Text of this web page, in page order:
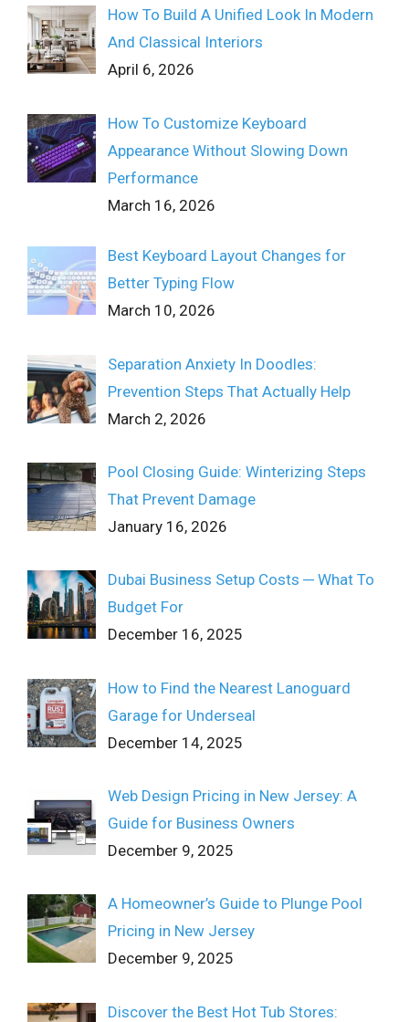
How To Build A Unified Look In Modern
And Classical Interiors
April 6, 2026
How To Customize Keyboard
Appearance Without Slowing Down
Performance
March 16, 2026
Best Keyboard Layout Changes for
Better Typing Flow
March 10, 2026
Separation Anxiety In Doodles:
Prevention Steps That Actually Help
March 2, 2026
Pool Closing Guide: Winterizing Steps
That Prevent Damage
January 16, 2026
Dubai Business Setup Costs ─ What To
Budget For
December 16, 2025
How to Find the Nearest Lanoguard
Garage for Underseal
December 14, 2025
Web Design Pricing in New Jersey: A
Guide for Business Owners
December 9, 2025
A Homeowner’s Guide to Plunge Pool
Pricing in New Jersey
December 9, 2025
Discover the Best Hot Tub Stores: